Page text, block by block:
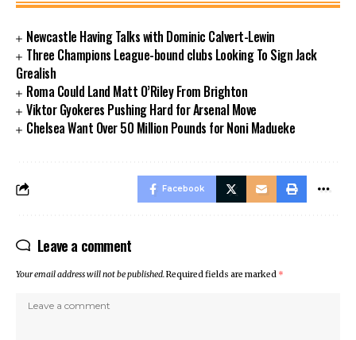
Newcastle Having Talks with Dominic Calvert-Lewin
Three Champions League-bound clubs Looking To Sign Jack
Grealish
Roma Could Land Matt O’Riley From Brighton
Viktor Gyokeres Pushing Hard for Arsenal Move
Chelsea Want Over 50 Million Pounds for Noni Madueke
Facebook
Leave a comment
Your email address will not be published.Required fields are marked *